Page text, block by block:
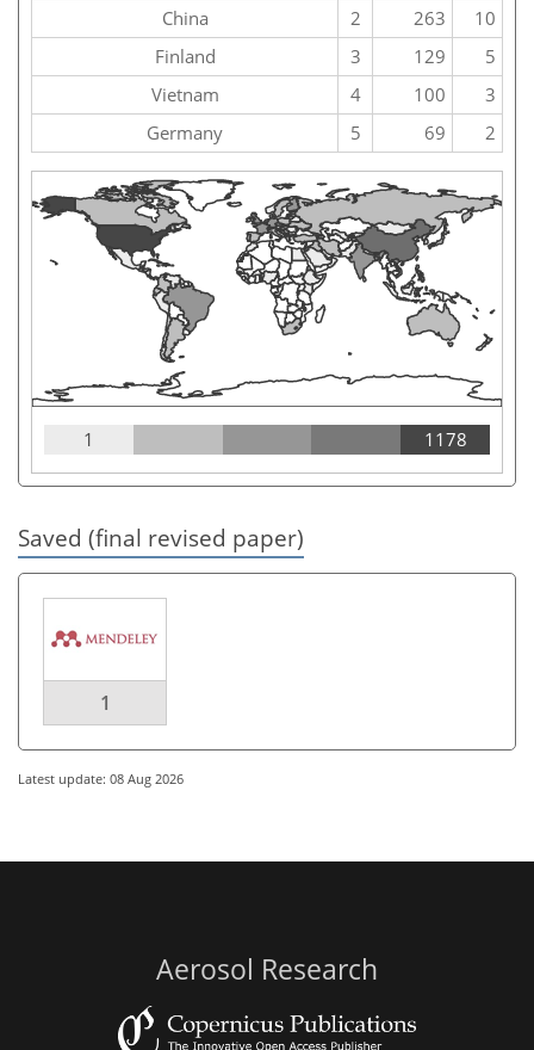
China
2 263
10
Finland
3 129
5
Vietnam
4 100
3
Germany
5 69 2
1 1178
Saved (final revised paper)
1
Latest update: 08 Aug 2026
Aerosol Research